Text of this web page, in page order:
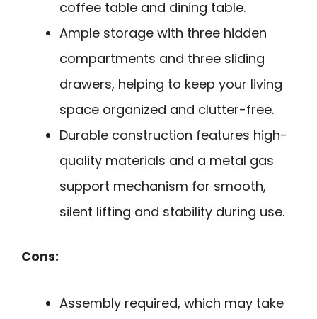
coffee table and dining table.
Ample storage with three hidden
compartments and three sliding
drawers, helping to keep your living
space organized and clutter-free.
Durable construction features high-
quality materials and a metal gas
support mechanism for smooth,
silent lifting and stability during use.
Cons:
Assembly required, which may take